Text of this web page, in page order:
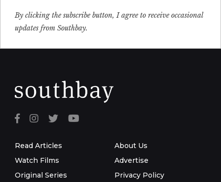
By clicking the subscribe button, I agree to receive occasional
updates from Southbay.
Read Articles
Watch Films
Original Series
About Us
Advertise
Privacy Policy